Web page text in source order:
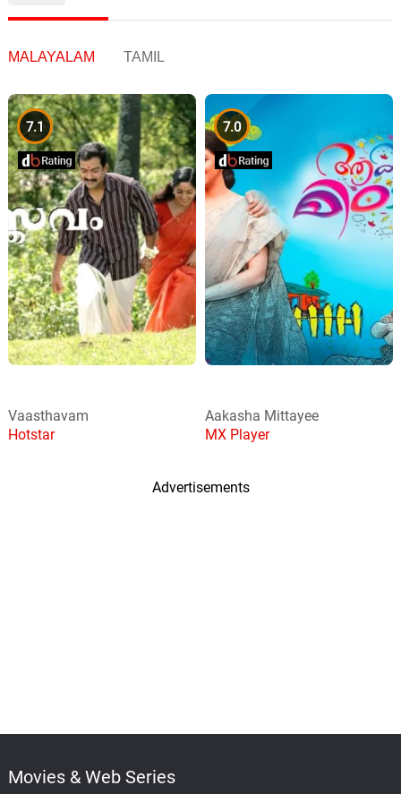
MALAYALAM TAMIL
7.1
Vaasthavam
Hotstar
7.0
Aakasha Mittayee
MX Player
Advertisements
Movies & Web Series